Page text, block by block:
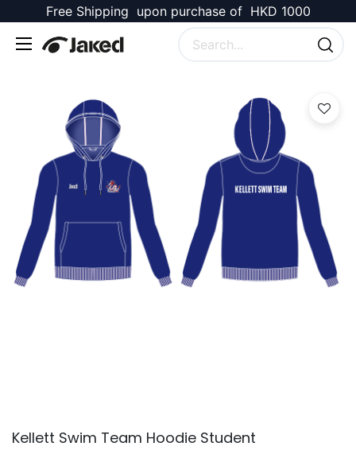
Free Shipping upon purchase of HKD 1000
Kellett Swim Team Hoodie Student